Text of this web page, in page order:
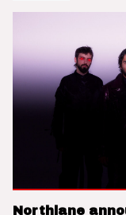
Northlane